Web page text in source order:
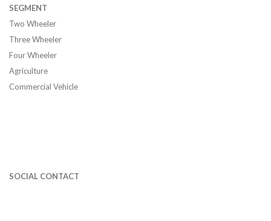
SEGMENT
Two Wheeler
Three Wheeler
Four Wheeler
Agriculture
Commercial Vehicle
SOCIAL CONTACT